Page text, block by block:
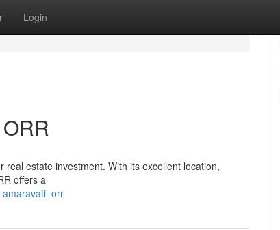
Login
estate investment. With its excellent location,
offers a